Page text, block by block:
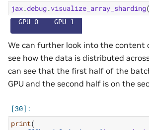
jax.debug.visualize_array_sharding(
  GPU 0    GPU 1
We can further look into the content
see how the data is distributed
can see that the first half of the
GPU and the second half is on the
print(